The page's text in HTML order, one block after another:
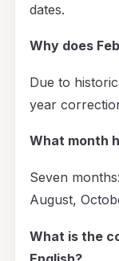
dates.
Why does
Due to
year
What month
Seven
August,
What is the